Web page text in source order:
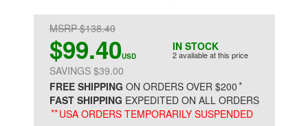
IN STOCK
2 available at this price
MSRP $138.40
$99.40USD
SAVINGS $39.00
FREE SHIPPING ON ORDERS OVER $200*
FAST SHIPPING EXPEDITED ON ALL ORDERS
**USA ORDERS TEMPORARILY SUSPENDED